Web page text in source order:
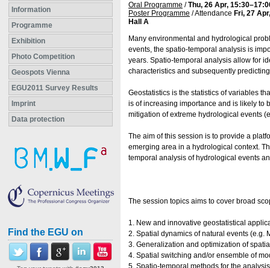
Information
Programme
Exhibition
Photo Competition
Geospots Vienna
EGU2011 Survey Results
Imprint
Data protection
Find the EGU on
Oral Programme /Thu, 26 Apr, 15:30
Poster Programme /Attendance Fri, 27
Hall A
Many environmental and hydrological
events, the spatio-temporal analysis is
years. Spatio-temporal analysis allow for
characteristics and subsequently
Geostatistics is the statistics of variables
is of increasing importance and is likely to
mitigation of extreme hydrological events
The aim of this session is to provide a
emerging area in a hydrological context.
temporal analysis of hydrological events
The session topics aims to cover broad
1. New and innovative geostatistical
2. Spatial dynamics of natural events
3. Generalization and optimization of
4. Spatial switching and/or ensemble of
5. Spatio-temporal methods for the